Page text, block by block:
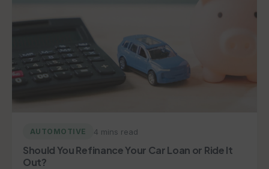
AUTOMOTIVE 4 mins read
Should You Refinance Your Car Loan or Ride It
Out?